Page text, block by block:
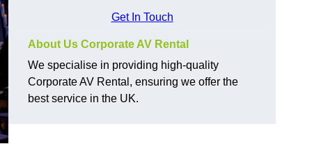
Get In Touch
About Us Corporate AV Rental
We specialise in providing high-quality
Corporate AV Rental, ensuring we offer the
best service in the UK.